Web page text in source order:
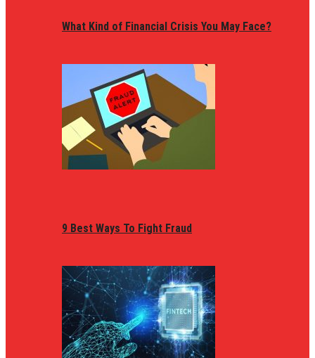
What Kind of Financial Crisis You May Face?
9 Best Ways To Fight Fraud